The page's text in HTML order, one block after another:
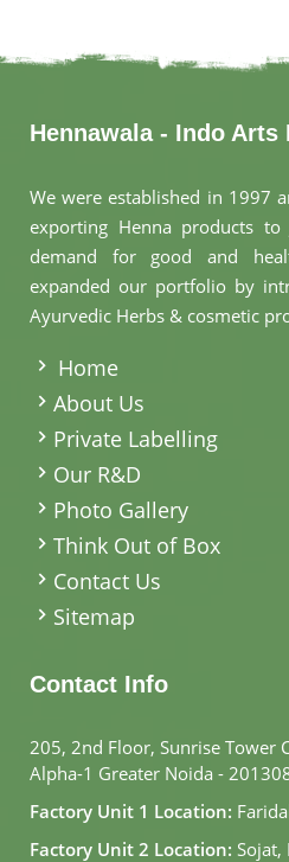
Hennawala - Indo Arts
We were established in 1997
exporting Henna products
demand for good and
expanded our portfolio by
Ayurvedic Herbs & cosmetic
Home
About Us
Private Labelling
Our R&D
Photo Gallery
Think Out of Box
Contact Us
Sitemap
Contact Info
205, 2nd Floor, Sunrise Tower
Alpha-1 Greater Noida -
Factory Unit 1 Location:
Factory Unit 2 Location: Sojat,